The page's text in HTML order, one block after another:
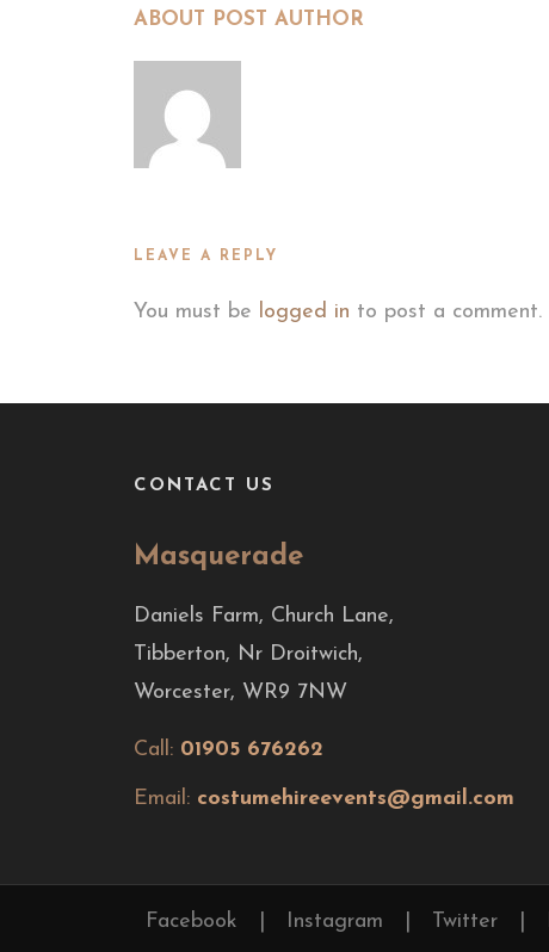
ABOUT POST AUTHOR
LEAVE A REPLY
You must be logged in to post a comment.
CONTACT US
Masquerade
Daniels Farm, Church Lane,
Tibberton, Nr Droitwich,
Worcester, WR9 7NW
Call: 01905 676262
Email: costumehireevents@gmail.com
Facebook Instagram Twitter